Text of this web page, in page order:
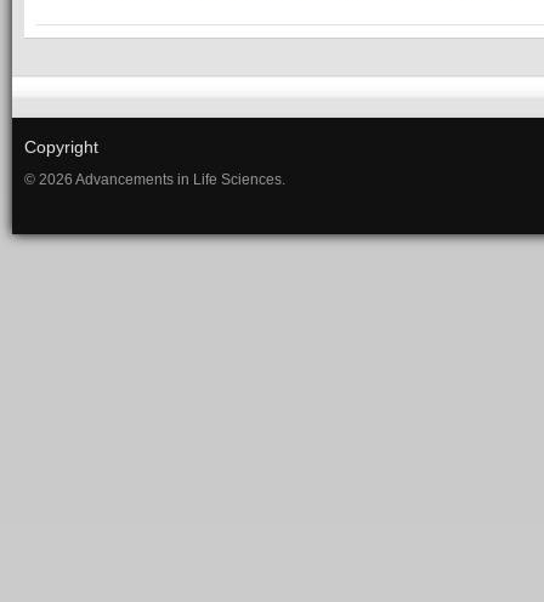
Copyright
© 2026 Advancements in Life Sciences.